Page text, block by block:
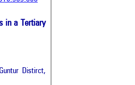
in a Tertiary
Distirct,